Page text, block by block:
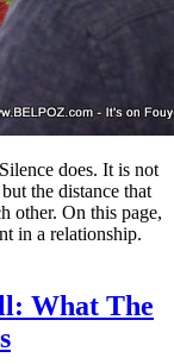
does. It is not
the distance that
other. On this page,
in a relationship.
What The